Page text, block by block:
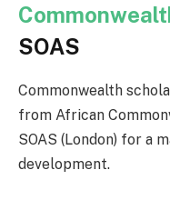
SOAS
Commonwealth
from African
SOAS (London) for a
development.